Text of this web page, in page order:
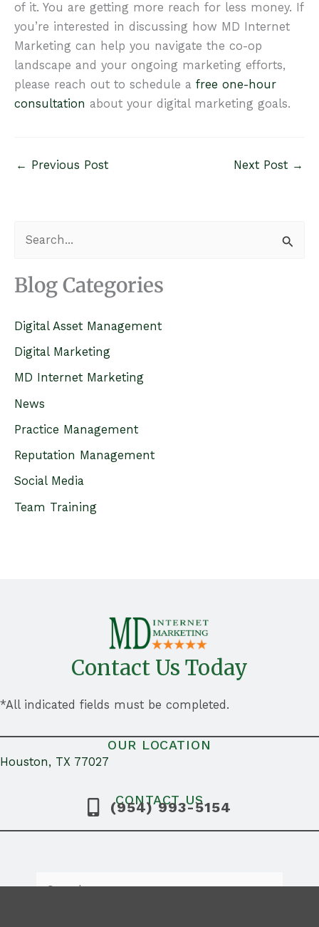
of it. You are getting more reach for less money. If
you’re interested in discussing how MD Internet
Marketing can help you navigate the co-op
landscape and your ongoing marketing efforts,
please reach out to schedule a free one-hour
consultation about your digital marketing goals.
← Previous Post Next Post →
a
c
h
:
Blog Categories
Digital Asset Management
Digital Marketing
MD Internet Marketing
News
Practice Management
Reputation Management
Social Media
Team Training
Contact Us Today
*All indicated fields must be completed.
OUR LOCATION
Houston, TX 77027
CONTACT US
(954) 993-5154